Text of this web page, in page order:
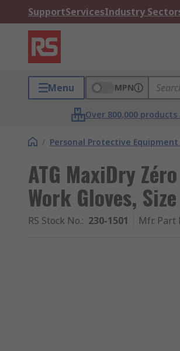
SupportServicesIndustry
Menu MPN
Over 800,000
/ Personal Protective
ATG MaxiDry
Work Gloves,
RS Stock No.: 230-1501 Mfr. Part